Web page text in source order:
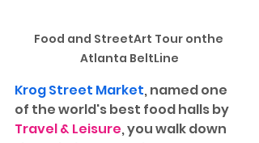
Food and StreetArt Tour onthe
Atlanta BeltLine
Krog Street Market, named one
of the world's best food halls by
Travel & Leisure, you walk down